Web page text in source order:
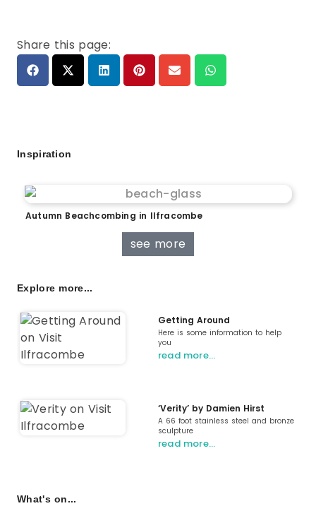
Share this page:
Inspiration
Autumn Beachcombing in Ilfracombe
see more
Explore more...
Getting Around
Here is some information to help
you
read more…
‘Verity’ by Damien Hirst
A 66 foot stainless steel and bronze
sculpture
read more…
What's on...